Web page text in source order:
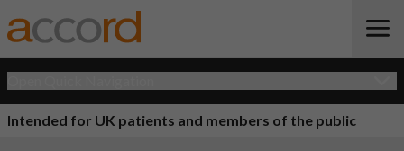
Intended for UK patients and members of the public